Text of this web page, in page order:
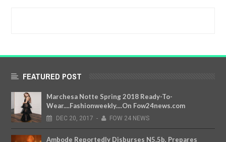
FEATURED POST
Marchesa Notte Spring 2018 Ready-To-
Wear....Fashionweekly....On Fow24news.com
DEC 20, 2017 - FOW 24 NEWS
Ambode Reportedly Disburses N5.5b, Prepares